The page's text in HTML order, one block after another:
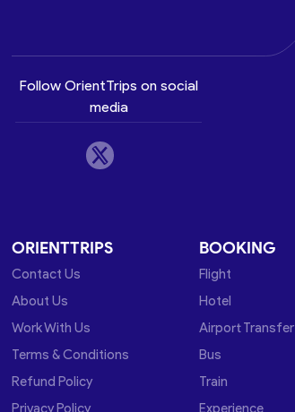
Follow OrientTrips on social
media
ORIENTTRIPS
Contact Us
About Us
Work With Us
Terms & Conditions
Refund Policy
Privacy Policy
BOOKING
Flight
Hotel
Airport Transfer
Bus
Train
Experience